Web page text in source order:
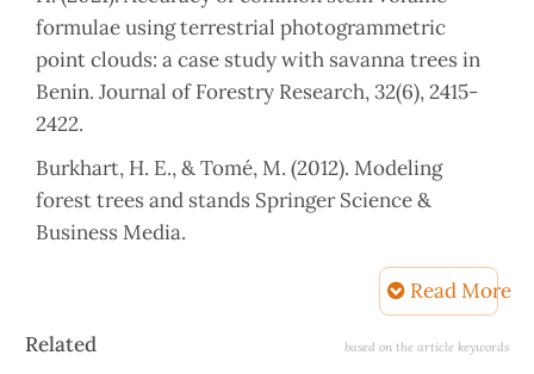
formulae using terrestrial photogrammetric
point clouds: a case study with savanna trees in
Benin. Journal of Forestry Research, 32(6), 2415-
2422.
Burkhart, H. E., & Tomé, M. (2012). Modeling
forest trees and stands Springer Science &
Business Media.
Demaerschalk, J. (1972). Converting volume
equations to compatible taper equations. Forest
Science, 18(3), 241-245.
Read More
Article
Related based on the article keywords